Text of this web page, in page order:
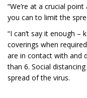
“We’re at a crucial
you can to limit the
“I can’t say it enough –
coverings when
are in contact with and
than 6. Social
spread of the virus.